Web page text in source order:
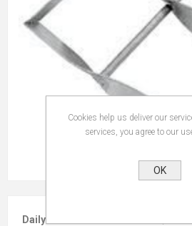
Daily :
Cookies help us deliver our
services, you agree to our
OK